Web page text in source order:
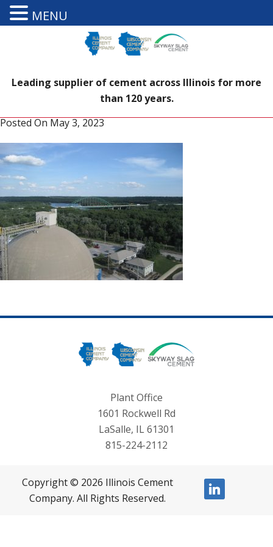
Leading supplier of cement across Illinois for more
than 120 years.
Posted On May 3, 2023
Plant Office
1601 Rockwell Rd
LaSalle, IL 61301
815-224-2112
Copyright © 2026 Illinois Cement
Company. All Rights Reserved.
linkedin
MENU